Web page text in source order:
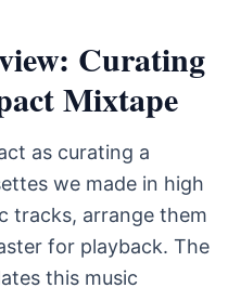
Curating
Mixtape
as curating a
we made in high
tracks, arrange them
for playback. The
this music